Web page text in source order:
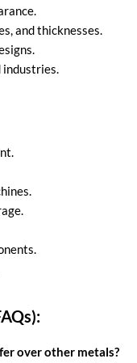
and thicknesses.
industries.
over other metals?